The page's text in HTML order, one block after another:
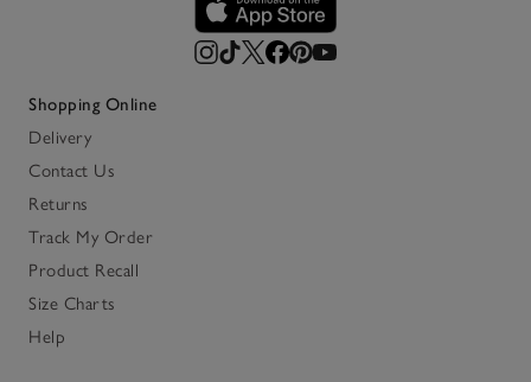
Shopping Online
Delivery
Contact Us
Returns
Track My Order
Product Recall
Size Charts
Help